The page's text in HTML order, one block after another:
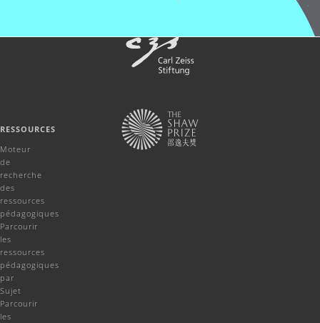
RESSOURCES
Moteur
de
recherche
des
ressources
pédagogiques
Parcourir
les
ressources
pédagogiques
par
Sujet
Parcourir
les